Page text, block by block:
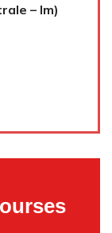
– lm)